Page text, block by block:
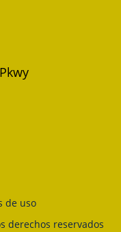
de uso
derechos reservados